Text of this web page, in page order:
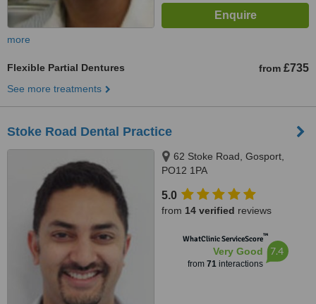
more
Flexible Partial Dentures from £735
See more treatments
Stoke Road Dental Practice
62 Stoke Road, Gosport,
PO12 1PA
5.0
from 14 verified reviews
WhatClinic ServiceScore™
Very Good
from 71interactions
7.4